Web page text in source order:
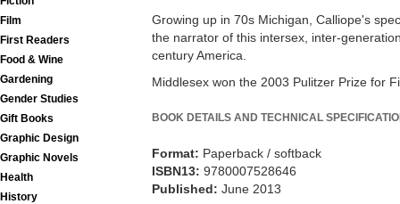
Film
First Readers
Food & Wine
Gardening
Gender Studies
Gift Books
Graphic Design
Graphic Novels
Health
History
Growing up in 70s Michigan, Calliope's
the narrator of this intersex, inter-
century America.
Middlesex won the 2003 Pulitzer Prize for
BOOK DETAILS AND TECHNICAL
Format: Paperback / softback
ISBN13: 9780007528646
Published: June 2013